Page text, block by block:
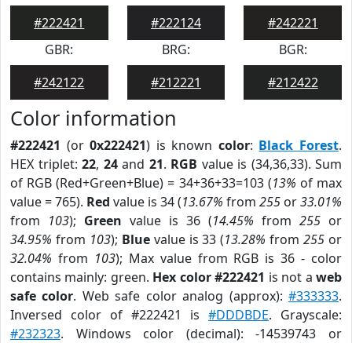
#222421
#222124
#242221
GBR:
#242122
BRG:
#212221
BGR:
#212422
Color information
#222421 (or0x222421) is known color: Black Forest.
HEX triplet: 22, 24and 21. RGB value is (34,36,33). Sum
of RGB (Red+Green+Blue) = 34+36+33=103 (13% of max
value = 765). Red value is 34 (13.67% from 255 or33.01%
from 103); Green value is 36 (14.45% from 255 or
34.95% from 103); Bluevalue is 33 (13.28% from255 or
32.04% from 103); Max value from RGB is 36 - color
contains mainly: green. Hex color #222421 is not aweb
safe color. Web safe color analog (approx):#333333.
Inversed color of #222421 is #DDDBDE. Grayscale:
#232323. Windows color (decimal): -14539743 or